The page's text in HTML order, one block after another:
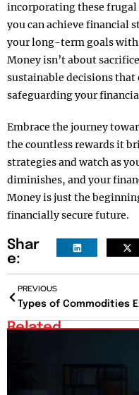
incorporating these
you can achieve financial
your long-term goals with
Money isn’t about
sustainable decisions
safeguarding your
Embrace the journey
the countless rewards it
strategies and watch as
diminishes, and your
Money is just the
financially secure future.
Shar
e:
PREVIOUS
Related